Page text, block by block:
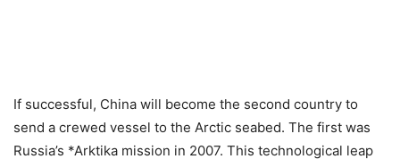
If successful, China will become the second country to
send a crewed vessel to the Arctic seabed. The first was
Russia’s *Arktika mission in 2007. This technological leap